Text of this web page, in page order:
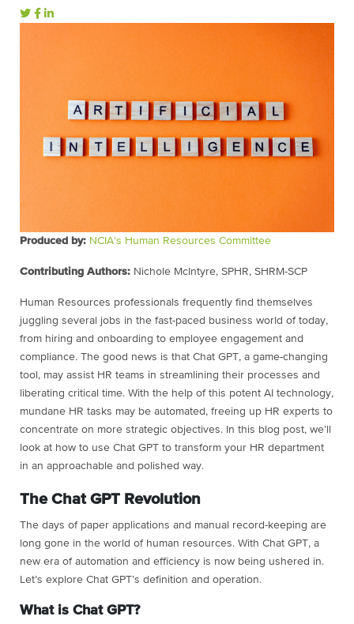
Produced by: NCIA’s Human Resources Committee
Contributing Authors: Nichole McIntyre, SPHR, SHRM-SCP
Human Resources professionals frequently find themselves
juggling several jobs in the fast-paced business world of today,
from hiring and onboarding to employee engagement and
compliance. The good news is that Chat GPT, a game-changing
tool, may assist HR teams in streamlining their processes and
liberating critical time. With the help of this potent AI technology,
mundane HR tasks may be automated, freeing up HR experts to
concentrate on more strategic objectives. In this blog post, we’ll
look at how to use Chat GPT to transform your HR department
in an approachable and polished way.
The Chat GPT Revolution
The days of paper applications and manual record-keeping are
long gone in the world of human resources. With Chat GPT, a
new era of automation and efficiency is now being ushered in.
Let’s explore Chat GPT’s definition and operation.
What is Chat GPT?